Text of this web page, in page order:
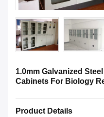
1.0mm Galvanized
Cabinets For Biology
Product Details